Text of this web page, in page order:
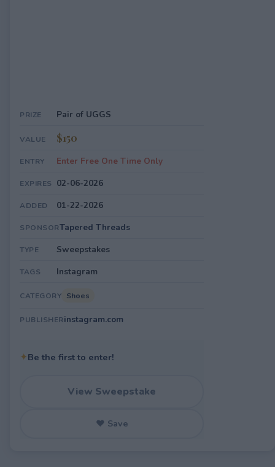
PRIZE Pair of UGGS
VALUE $150
ENTRY Enter Free One Time Only
EXPIRES 02-06-2026
ADDED 01-22-2026
SPONSORTapered Threads
TYPE Sweepstakes
TAGS Instagram
CATEGORY Shoes
PUBLISHERinstagram.com
✦Be the first to enter!
View Sweepstake
♥ Save